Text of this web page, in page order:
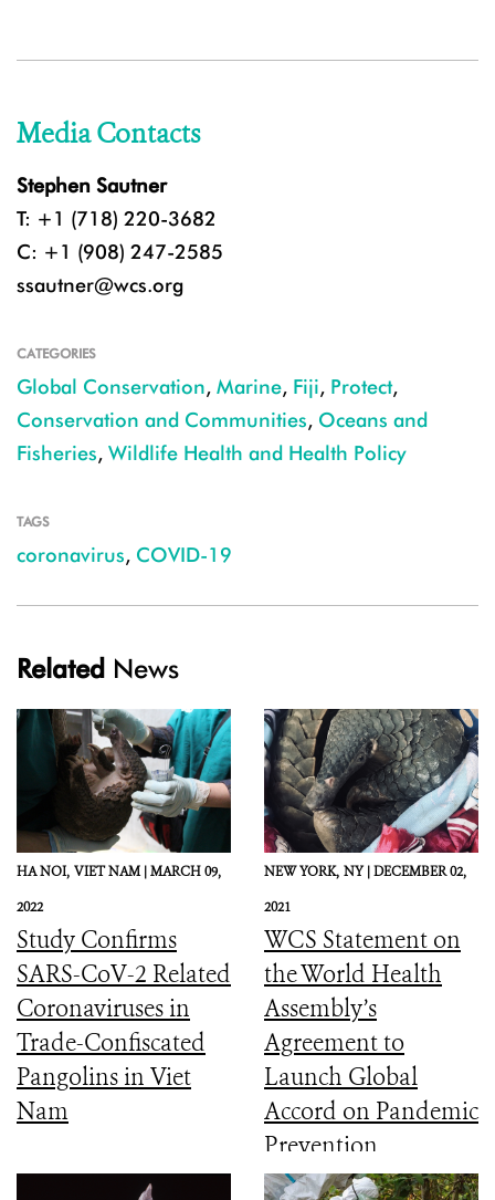
Media Contacts
Stephen Sautner
T: +1 (718) 220-3682
C: +1 (908) 247-2585
ssautner@wcs.org
CATEGORIES
Global Conservation, Marine, Fiji, Protect,
Conservation and Communities, Oceans and
Fisheries, Wildlife Health and Health Policy
TAGS
coronavirus, COVID-19
Related News
HA NOI, VIET NAM |MARCH 09,
2022
Study Confirms
SARS-CoV-2 Related
Coronaviruses in
Trade-Confiscated
Pangolins in Viet
Nam
NEW YORK, NY |DECEMBER 02,
2021
WCS Statement on
the World Health
Assembly’s
Agreement to
Launch Global
Accord on Pandemic
Prevention,
Preparedness, and